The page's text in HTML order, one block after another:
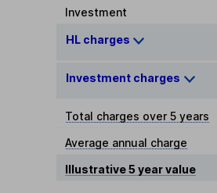
Investment
HL charges
Investment charges
Total charges over 5 years
Average annual charge
Illustrative 5 year value